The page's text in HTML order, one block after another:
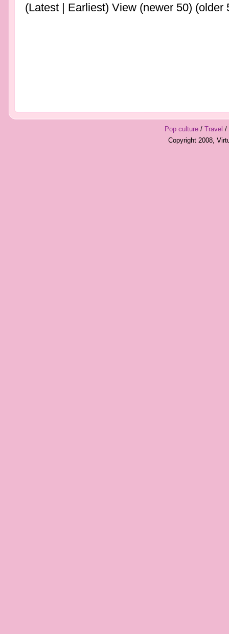
(Latest | Earliest) View (newer 50) (older
Pop culture/ Travel /
Copyright 2008,